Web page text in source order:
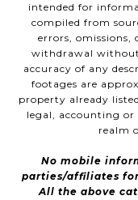
intended for
compiled from
errors, omissions,
withdrawal without
accuracy of any
footages are
property already
legal, accounting or
realm
No mobile
parties/affiliates
All the above